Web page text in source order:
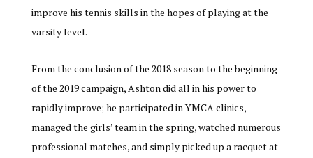
improve his tennis skills in the hopes of playing at the
varsity level.
From the conclusion of the 2018 season to the beginning
of the 2019 campaign, Ashton did all in his power to
rapidly improve; he participated in YMCA clinics,
managed the girls’ team in the spring, watched numerous
professional matches, and simply picked up a racquet at